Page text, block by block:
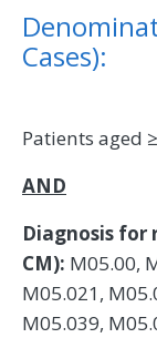
Cases):
Patients aged
AND
Diagnosis for
CM): M05.00,
M05.021,
M05.039,